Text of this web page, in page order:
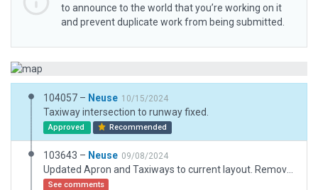
to announce to the world that you’re working on it
and prevent duplicate work from being submitted.
104057 – Neuse 10/15/2024
Taxiway intersection to runway fixed.
Approved Recommended
103643 – Neuse 09/08/2024
See comments